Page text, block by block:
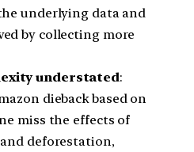
underlying data and
by collecting more
understated:
dieback based on
miss the effects of
deforestation,